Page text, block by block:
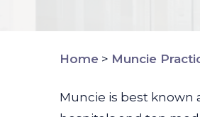
Home > Muncie
Muncie is best known